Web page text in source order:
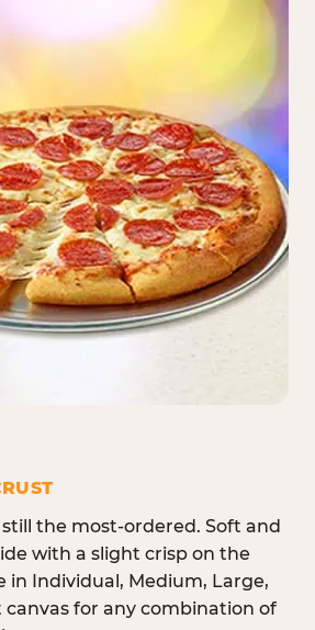
the most-ordered. Soft and
with a slight crisp on the
in Individual, Medium, Large,
canvas for any combination of